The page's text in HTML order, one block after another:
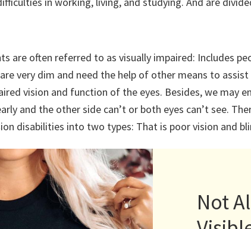
are often referred to as visually impaired: Includes
very dim and need the help of other means to
vision and function of the eyes. Besides, we may
and the other side can’t or both eyes can’t see.
disabilities into two types: That is poor vision and
Not